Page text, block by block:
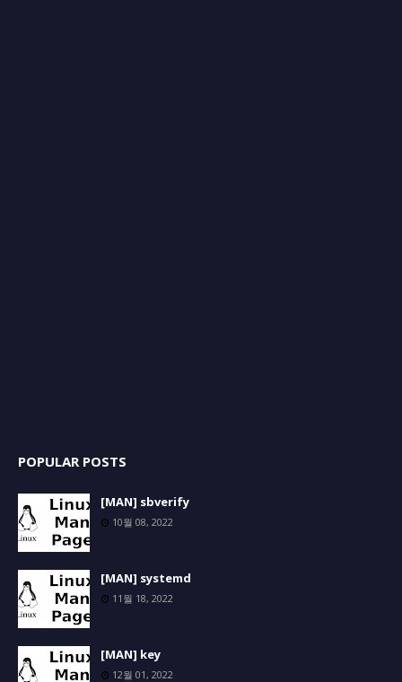
POPULAR POSTS
[MAN] sbverify
10월 08, 2022
[MAN] systemd
11월 18, 2022
[MAN] key
12월 01, 2022